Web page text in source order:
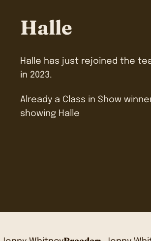
Halle
Halle has just rejoined the
in 2023.
Already a Class in Show
showing Halle